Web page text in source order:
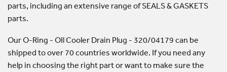
parts, including an extensive range of SEALS & GASKETS
parts.
Our O-Ring - OIl Cooler Drain Plug - 320/04179 can be
shipped to over 70 countries worldwide. If you need any
help in choosing the right part or want to make sure the